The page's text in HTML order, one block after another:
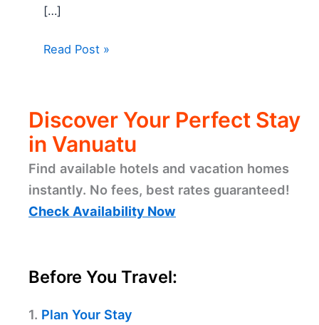
[…]
Read Post »
Discover Your Perfect Stay
in Vanuatu
Find available hotels and vacation homes
instantly. No fees, best rates guaranteed!
Check Availability Now
Before You Travel:
1. Plan Your Stay